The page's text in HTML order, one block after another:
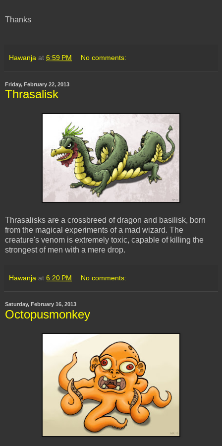
Thanks
Hawanja at 6:59 PM No comments:
Friday, February 22, 2013
Thrasalisk
Thrasalisks are a crossbreed of dragon and basilisk, born
from the magical experiments of a mad wizard. The
creature's venom is extremely toxic, capable of killing the
strongest of men with a mere drop.
Hawanja at 6:20 PM No comments:
Saturday, February 16, 2013
Octopusmonkey